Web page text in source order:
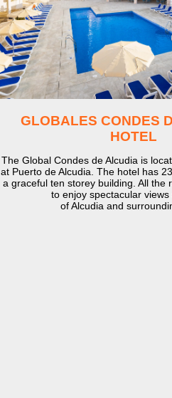
GLOBALES CONDES
HOTEL
The Global Condes de Alcudia is
at Puerto de Alcudia. The hotel has
a graceful ten storey building. All the
to enjoy spectacular views
of Alcudia and